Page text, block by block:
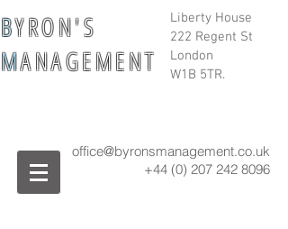
Liberty House
222 Regent St
London
W1B 5TR.
BY R O N ' S
MA N A G E M E N T
office@byronsmanagement.co.uk
+44 (0) 207 242 8096